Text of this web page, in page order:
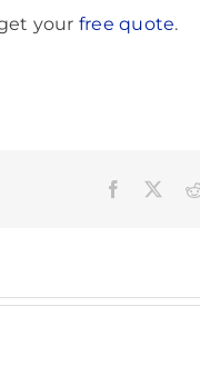
your free quote.
Facebook